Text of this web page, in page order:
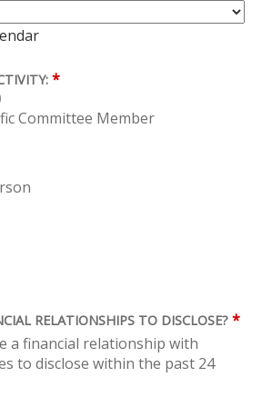
*
Committee Member
RELATIONSHIPS TO DISCLOSE? *
a financial relationship with
to disclose within the past 24